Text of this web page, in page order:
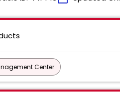
Center